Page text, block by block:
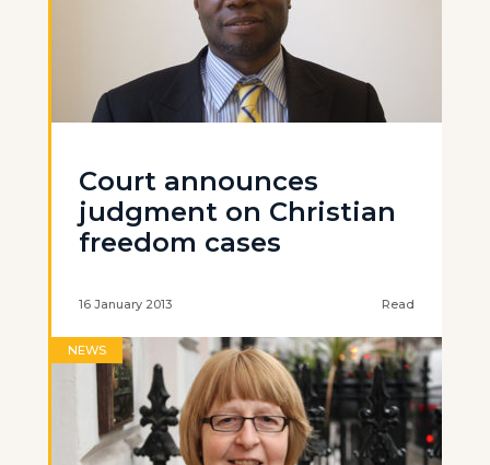
Court announces
judgment on Christian
freedom cases
16 January 2013 Read
NEWS